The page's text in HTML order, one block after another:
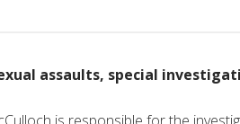
REPORTS
HISTORY
assaults, special